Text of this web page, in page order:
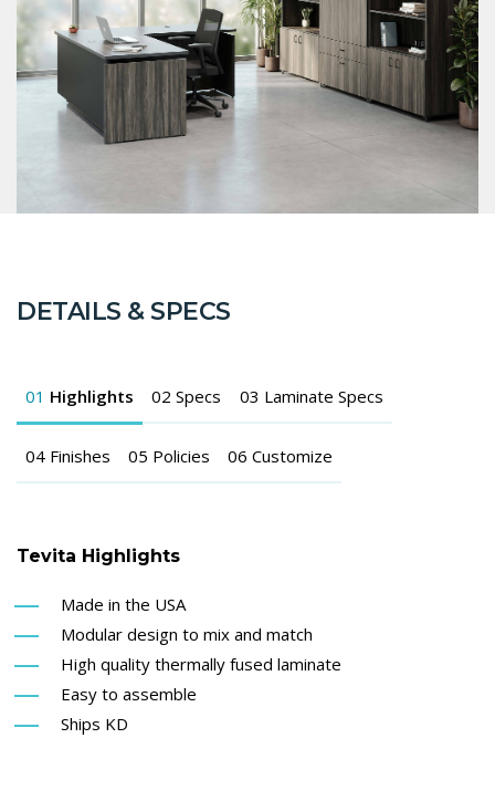
DETAILS & SPECS
01 Highlights 02 Specs 03 Laminate Specs
04 Finishes 05 Policies 06 Customize
Tevita Highlights
Made in the USA
Modular design to mix and match
High quality thermally fused laminate
Easy to assemble
Ships KD